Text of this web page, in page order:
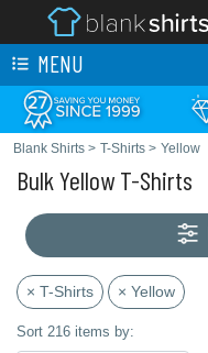
MENU
Blank Shirts > T-Shirts > Yellow
Bulk Yellow T-Shirts
× T-Shirts × Yellow
Sort 216 items by: